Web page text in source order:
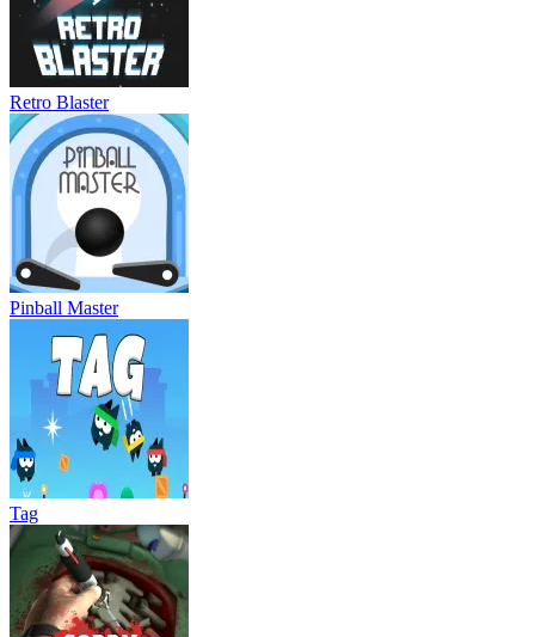
Retro Blaster
Pinball Master
Tag